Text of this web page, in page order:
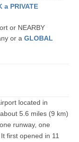
a PRIVATE
or NEARBY
or aGLOBAL
located in
5.6 miles (9 km)
runway, one
first opened in 11